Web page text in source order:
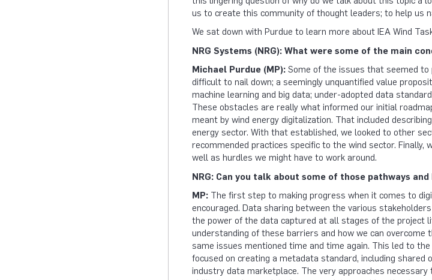
us to create this community of thought leaders; to help us
We sat down with Purdue to learn more about IEA Wind
NRG Systems (NRG): What were some of the main
Michael Purdue (MP): Some of the issues that seemed
difficult to nail down; a seemingly unquantified value
machine learning and big data; under-adopted data
These obstacles are really what informed our initial
meant by wind energy digitalization. That included
energy sector. With that established, we looked to other
recommended practices specific to the wind sector.
well as hurdles we might have to work around.
NRG: Can you talk about some of those pathways
MP: The first step to making progress when it comes to
encouraged. Data sharing between the various
the power of the data captured at all stages of the project
understanding of these barriers and how we can
same issues mentioned time and time again. This led to
focused on creating a metadata standard, including shared
industry data marketplace. The very approaches